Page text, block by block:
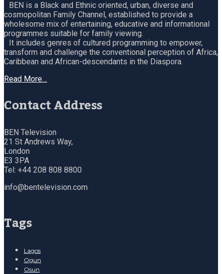
BEN is a Black and Ethnic oriented, urban, diverse and
cosmopolitan Family Channel, established to provide a
wholesome mix of entertaining, educative and informational
programmes suitable for family viewing.
It includes genres of cultured programming to empower,
transform and challenge the conventional perception of Africa,
Caribbean and African-descendants in the Diaspora.
Read More…
Contact Address
BEN Television
21 St Andrews Way,
London
E3 3PA
Tel: +44 208 808 8800
info@bentelevision.com
Tags
Lagos
Ogun
Osun